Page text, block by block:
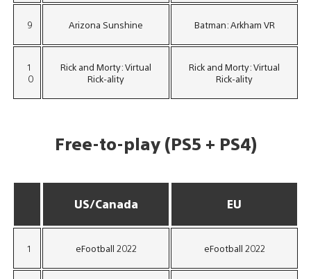
9 Arizona Sunshine Batman: Arkham VR
1
0
Rick and Morty: Virtual
Rick-ality
Rick and Morty: Virtual
Rick-ality
Free-to-play (PS5 + PS4)
US/Canada EU
1 eFootball 2022 eFootball 2022